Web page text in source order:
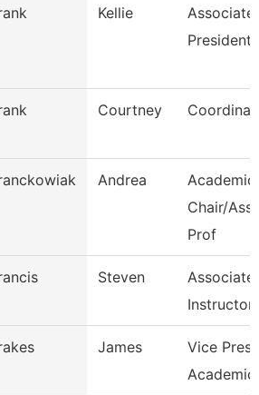
Kellie
Associate
Courtney
Andrea
Academic
Chair/
Prof
Steven
Associate
James
Vice